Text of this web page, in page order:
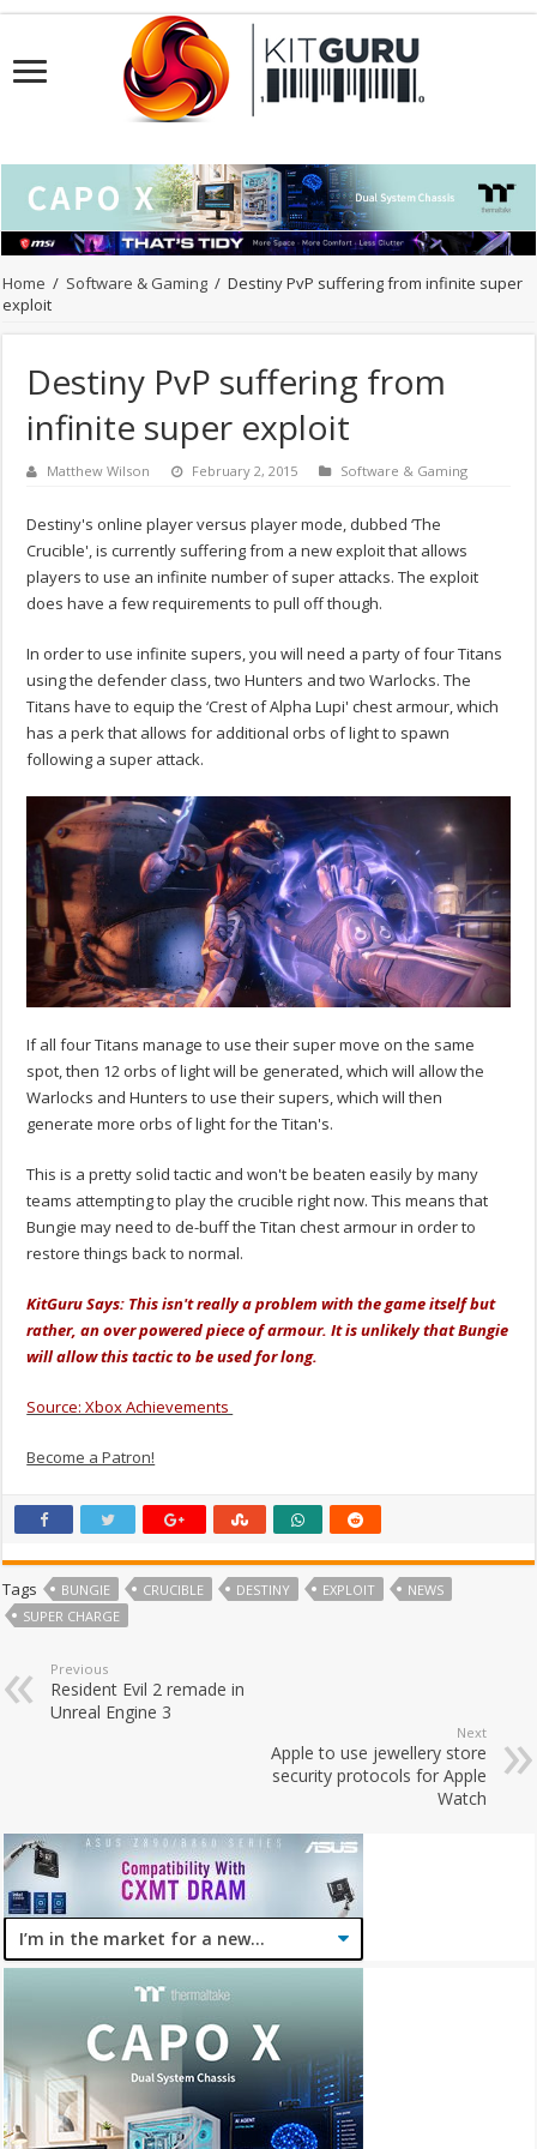
Home / Software & Gaming / Destiny PvP suffering from infinite super
exploit
Destiny PvP suffering from
infinite super exploit
Matthew Wilson February 2, 2015 Software & Gaming
Destiny's online player versus player mode, dubbed ‘The
Crucible', is currently suffering from a new exploit that allows
players to use an infinite number of super attacks. The exploit
does have a few requirements to pull off though.
In order to use infinite supers, you will need a party of four Titans
using the defender class, two Hunters and two Warlocks. The
Titans have to equip the ‘Crest of Alpha Lupi' chest armour, which
has a perk that allows for additional orbs of light to spawn
following a super attack.
If all four Titans manage to use their super move on the same
spot, then 12 orbs of light will be generated, which will allow the
Warlocks and Hunters to use their supers, which will then
generate more orbs of light for the Titan's.
This is a pretty solid tactic and won't be beaten easily by many
teams attempting to play the crucible right now. This means that
Bungie may need to de-buff the Titan chest armour in order to
restore things back to normal.
KitGuru Says: This isn't really a problem with the game itself but
rather, an over powered piece of armour. It is unlikely that Bungie
will allow this tactic to be used for long.
Source: Xbox Achievements
Become a Patron!
Tags BUNGIE CRUCIBLE DESTINY EXPLOIT
NEWS
SUPER CHARGE
Previous
Resident Evil 2 remade in
Unreal Engine 3
Next
Apple to use jewellery store
security protocols for Apple
Watch